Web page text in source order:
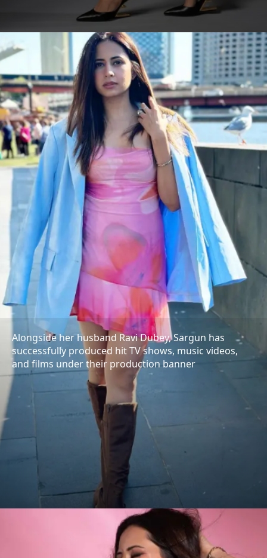
Alongside her husband Ravi Dubey, Sargun has
successfully produced hit TV shows, music videos,
and films under their production banner